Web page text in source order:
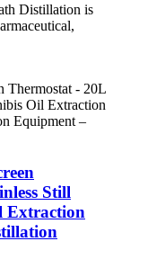
Distillation is
Still
Extraction